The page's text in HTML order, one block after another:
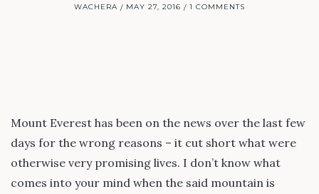
WACHERA MAY 27, 2016 1 COMMENTS
Mount Everest has been on the news over the last few
days for the wrong reasons – it cut short what were
otherwise very promising lives. I don’t know what
comes into your mind when the said mountain is